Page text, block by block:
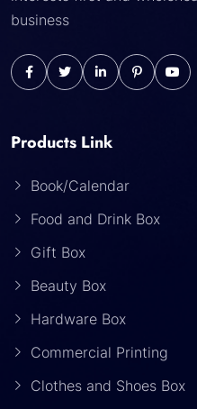
business
Products Link
Book/Calendar
Food and Drink Box
Gift Box
Beauty Box
Hardware Box
Commercial Printing
Clothes and Shoes Box